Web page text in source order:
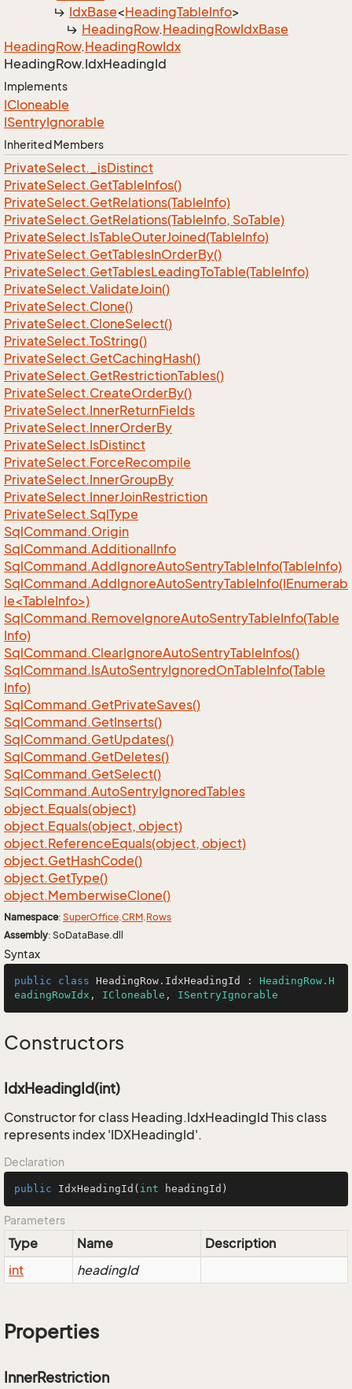
IdxBase<HeadingTableInfo>
HeadingRow.HeadingRowIdxBase
HeadingRow.HeadingRowIdx
HeadingRow.IdxHeadingId
Implements
ICloneable
ISentryIgnorable
Inherited Members
PrivateSelect._isDistinct
PrivateSelect.GetTableInfos()
PrivateSelect.GetRelations(TableInfo)
PrivateSelect.GetRelations(TableInfo, SoTable)
PrivateSelect.IsTableOuterJoined(TableInfo)
PrivateSelect.GetTablesInOrderBy()
PrivateSelect.GetTablesLeadingToTable(TableInfo)
PrivateSelect.ValidateJoin()
PrivateSelect.Clone()
PrivateSelect.CloneSelect()
PrivateSelect.ToString()
PrivateSelect.GetCachingHash()
PrivateSelect.GetRestrictionTables()
PrivateSelect.CreateOrderBy()
PrivateSelect.InnerReturnFields
PrivateSelect.InnerOrderBy
PrivateSelect.IsDistinct
PrivateSelect.ForceRecompile
PrivateSelect.InnerGroupBy
PrivateSelect.InnerJoinRestriction
PrivateSelect.SqlType
SqlCommand.Origin
SqlCommand.AdditionalInfo
SqlCommand.AddIgnoreAutoSentryTableInfo(TableInfo)
SqlCommand.AddIgnoreAutoSentryTableInfo(IEnumerab
le<TableInfo>)
SqlCommand.RemoveIgnoreAutoSentryTableInfo(Table
Info)
SqlCommand.ClearIgnoreAutoSentryTableInfos()
SqlCommand.IsAutoSentryIgnoredOnTableInfo(Table
Info)
SqlCommand.GetPrivateSaves()
SqlCommand.GetInserts()
SqlCommand.GetUpdates()
SqlCommand.GetDeletes()
SqlCommand.GetSelect()
SqlCommand.AutoSentryIgnoredTables
object.Equals(object)
object.Equals(object, object)
object.ReferenceEquals(object, object)
object.GetHashCode()
object.GetType()
object.MemberwiseClone()
Namespace: SuperOffice.CRM.Rows
Assembly: SoDataBase.dll
Syntax
public class HeadingRow . IdxHeadingId : HeadingRow.H
eadingRowIdx , ICloneable , ISentryIgnorable
Constructors
IdxHeadingId(int)
Constructor for class Heading.IdxHeadingId This class
represents index 'IDXHeadingId'.
Declaration
public IdxHeadingId ( int headingId)
Parameters
Type Name
Description
int
headingId
Properties
InnerRestriction